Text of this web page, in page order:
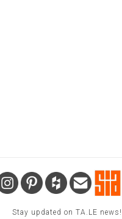
Stay updated on TA.LE news!